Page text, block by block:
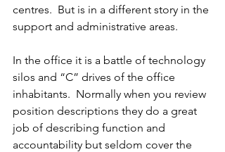
centres.  But is in a different story in the
support and administrative areas.
In the office it is a battle of technology
silos and “C” drives of the office
inhabitants.  Normally when you review
position descriptions they do a great
job of describing function and
accountability but seldom cover the